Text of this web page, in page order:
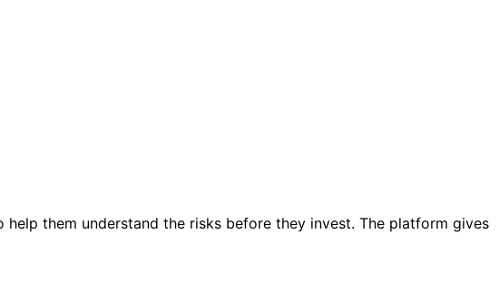
them understand the risks before they invest. The platform gives